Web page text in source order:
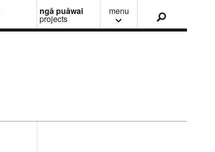
ngā puāwai
projects
menu